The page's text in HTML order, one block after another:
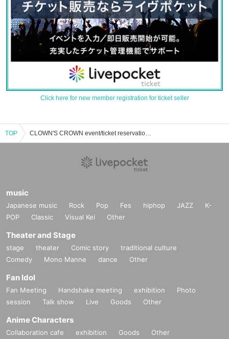
Click here for new member registration for ticket seller
TOP CLOWN'S CROWN event/ticket reservation/purchase/sales information list
music
Japanese music Rock Pop Fes hiphop JAZZ
K-
POP
Classic Visual Kei Other
Theater and Stage
stage theater Comic story
traditional culture
Comedy
Mono Manne dance Other
Fan Idol
Fan Meeting Handshake meeting exhibition
Photo
session
Talk show Live Goods Other
Anime Characters
Collaboration cafe exhibition Goods Other